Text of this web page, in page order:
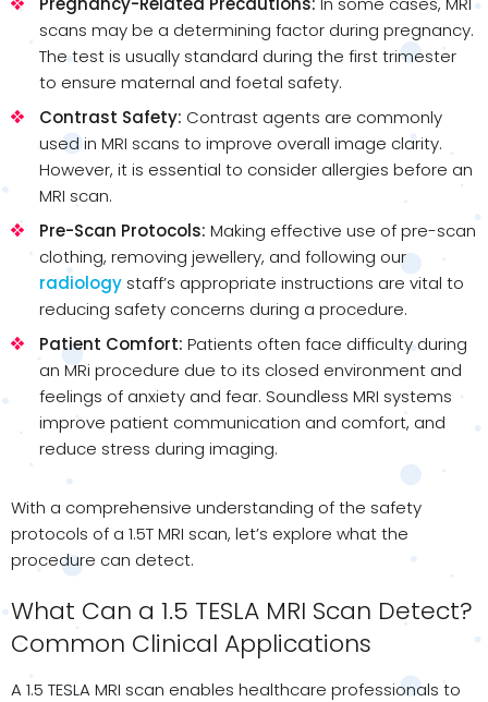
scans may be a determining factor during pregnancy.
The test is usually standard during the first trimester
to ensure maternal and foetal safety.
Contrast Safety: Contrast agents are commonly
used in MRI scans to improve overall image clarity.
However, it is essential to consider allergies before an
MRI scan.
Pre-Scan Protocols: Making effective use of pre-scan
clothing, removing jewellery, and following our
radiology staff’s appropriate instructions are vital to
reducing safety concerns during a procedure.
Patient Comfort: Patients often face difficulty during
an MRi procedure due to its closed environment and
feelings of anxiety and fear. Soundless MRI systems
improve patient communication and comfort, and
reduce stress during imaging.
With a comprehensive understanding of the safety
protocols of a 1.5T MRI scan, let’s explore what the
procedure can detect.
What Can a 1.5 TESLA MRI Scan Detect?
Common Clinical Applications
A 1.5 TESLA MRI scan enables healthcare professionals to